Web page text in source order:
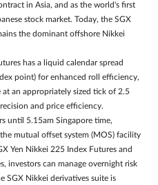
in Asia, and as the world's first
stock market. Today, the SGX
the dominant offshore Nikkei
has a liquid calendar spread
point) for enhanced roll efficiency,
an appropriately sized tick of 2.5
and price efficiency.
until 5.15am Singapore time,
mutual offset system (MOS) facility
Yen Nikkei 225 Index Futures and
investors can manage overnight risk
SGX Nikkei derivatives suite is